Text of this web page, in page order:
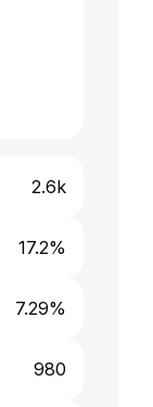
2.6k
17.2%
7.29%
980